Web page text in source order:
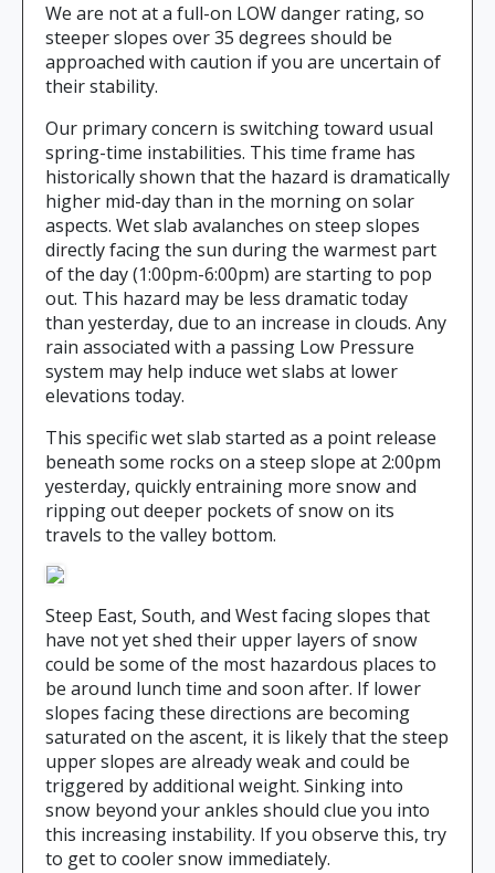
We are not at a full-on LOW danger rating, so
steeper slopes over 35 degrees should be
approached with caution if you are uncertain of
their stability.
Our primary concern is switching toward usual
spring-time instabilities. This time frame has
historically shown that the hazard is dramatically
higher mid-day than in the morning on solar
aspects. Wet slab avalanches on steep slopes
directly facing the sun during the warmest part
of the day (1:00pm-6:00pm) are starting to pop
out. This hazard may be less dramatic today
than yesterday, due to an increase in clouds. Any
rain associated with a passing Low Pressure
system may help induce wet slabs at lower
elevations today.
This specific wet slab started as a point release
beneath some rocks on a steep slope at 2:00pm
yesterday, quickly entraining more snow and
ripping out deeper pockets of snow on its
travels to the valley bottom.
Steep East, South, and West facing slopes that
have not yet shed their upper layers of snow
could be some of the most hazardous places to
be around lunch time and soon after. If lower
slopes facing these directions are becoming
saturated on the ascent, it is likely that the steep
upper slopes are already weak and could be
triggered by additional weight. Sinking into
snow beyond your ankles should clue you into
this increasing instability. If you observe this, try
to get to cooler snow immediately.